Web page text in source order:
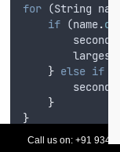
for (String name
if (name.
largest
} else if
}
}
Call us on:+91